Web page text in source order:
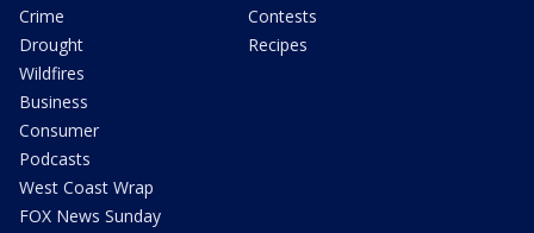
Crime
Drought
Wildfires
Business
Consumer
Podcasts
West Coast Wrap
FOX News Sunday
Contests
Recipes